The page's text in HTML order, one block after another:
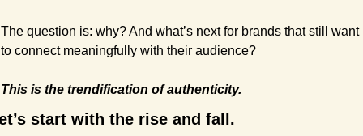
The question is: why? And what’s next for brands that still want
to connect meaningfully with their audience?
This is the trendification of authenticity.
start with the rise and fall.